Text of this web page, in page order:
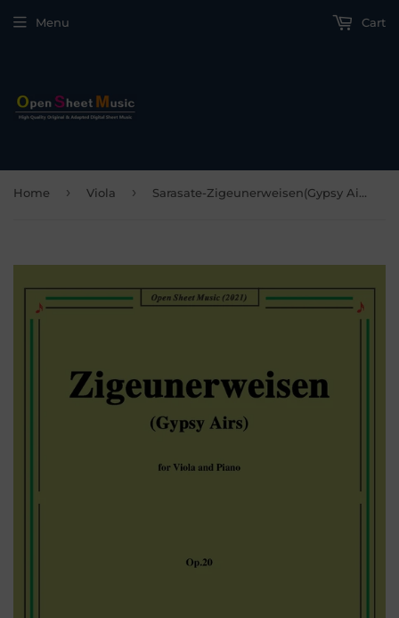
Menu Cart
Home › Viola › Sarasate-Zigeunerweisen(Gypsy Airs),Op.20,for Viola and Piano